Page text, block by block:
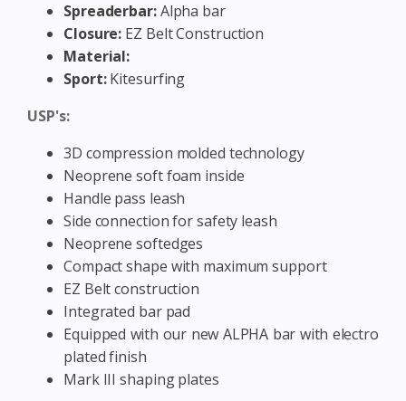
Spreaderbar:Alpha bar
Closure: EZ Belt Construction
Material:
Sport:Kitesurfing
USP's:
3D compression molded technology
Neoprene soft foam inside
Handle pass leash
Side connection for safety leash
Neoprene softedges
Compact shape with maximum support
EZ Belt construction
Integrated bar pad
Equipped with our new ALPHA bar with electro
plated finish
Mark III shaping plates